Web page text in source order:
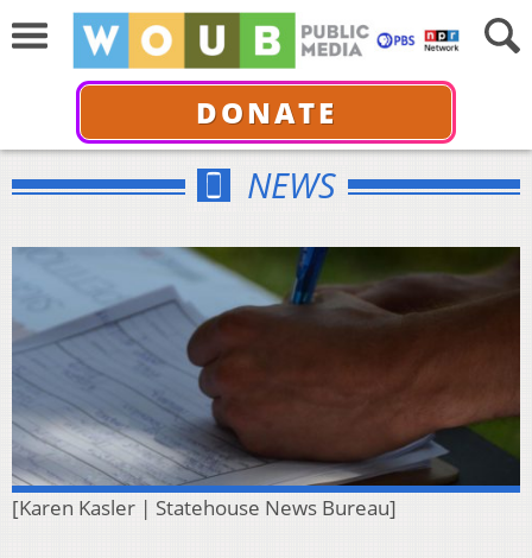
DONATE
NEWS
[Karen Kasler | Statehouse News Bureau]